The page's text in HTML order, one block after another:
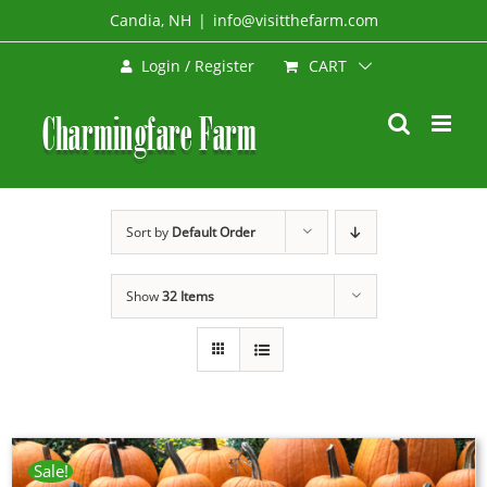
to
Candia, NH | info@visitthefarm.com
Login / Register CART
Sort by Default Order
Show32 Items
Sale!